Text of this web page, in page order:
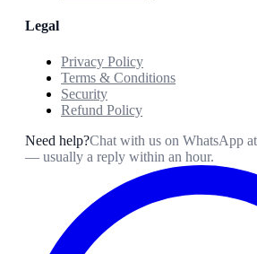
Legal
Privacy Policy
Terms & Conditions
Security
Refund Policy
Need help?Chat with us on WhatsApp at
— usually a reply within an hour.